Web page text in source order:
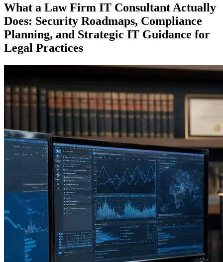
What a Law Firm IT Consultant Actually
Does: Security Roadmaps, Compliance
Planning, and Strategic IT Guidance for
Legal Practices